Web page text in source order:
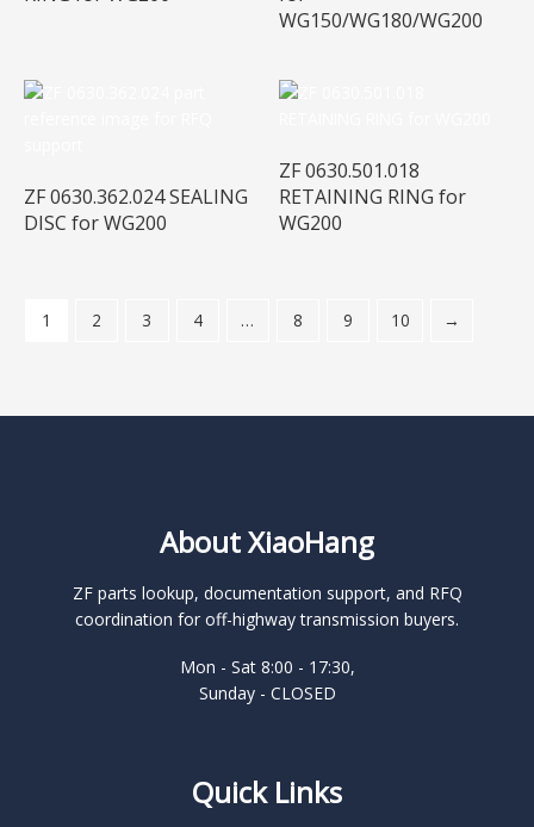
WG150/WG180/WG200
ZF 0630.362.024 SEALING
DISC for WG200
ZF 0630.501.018
RETAINING RING for
WG200
1 2 3 4 … 8 9 10 →
About XiaoHang
ZF parts lookup, documentation support, and RFQ
coordination for off-highway transmission buyers.
Mon - Sat 8:00 - 17:30,
Sunday - CLOSED
Quick Links